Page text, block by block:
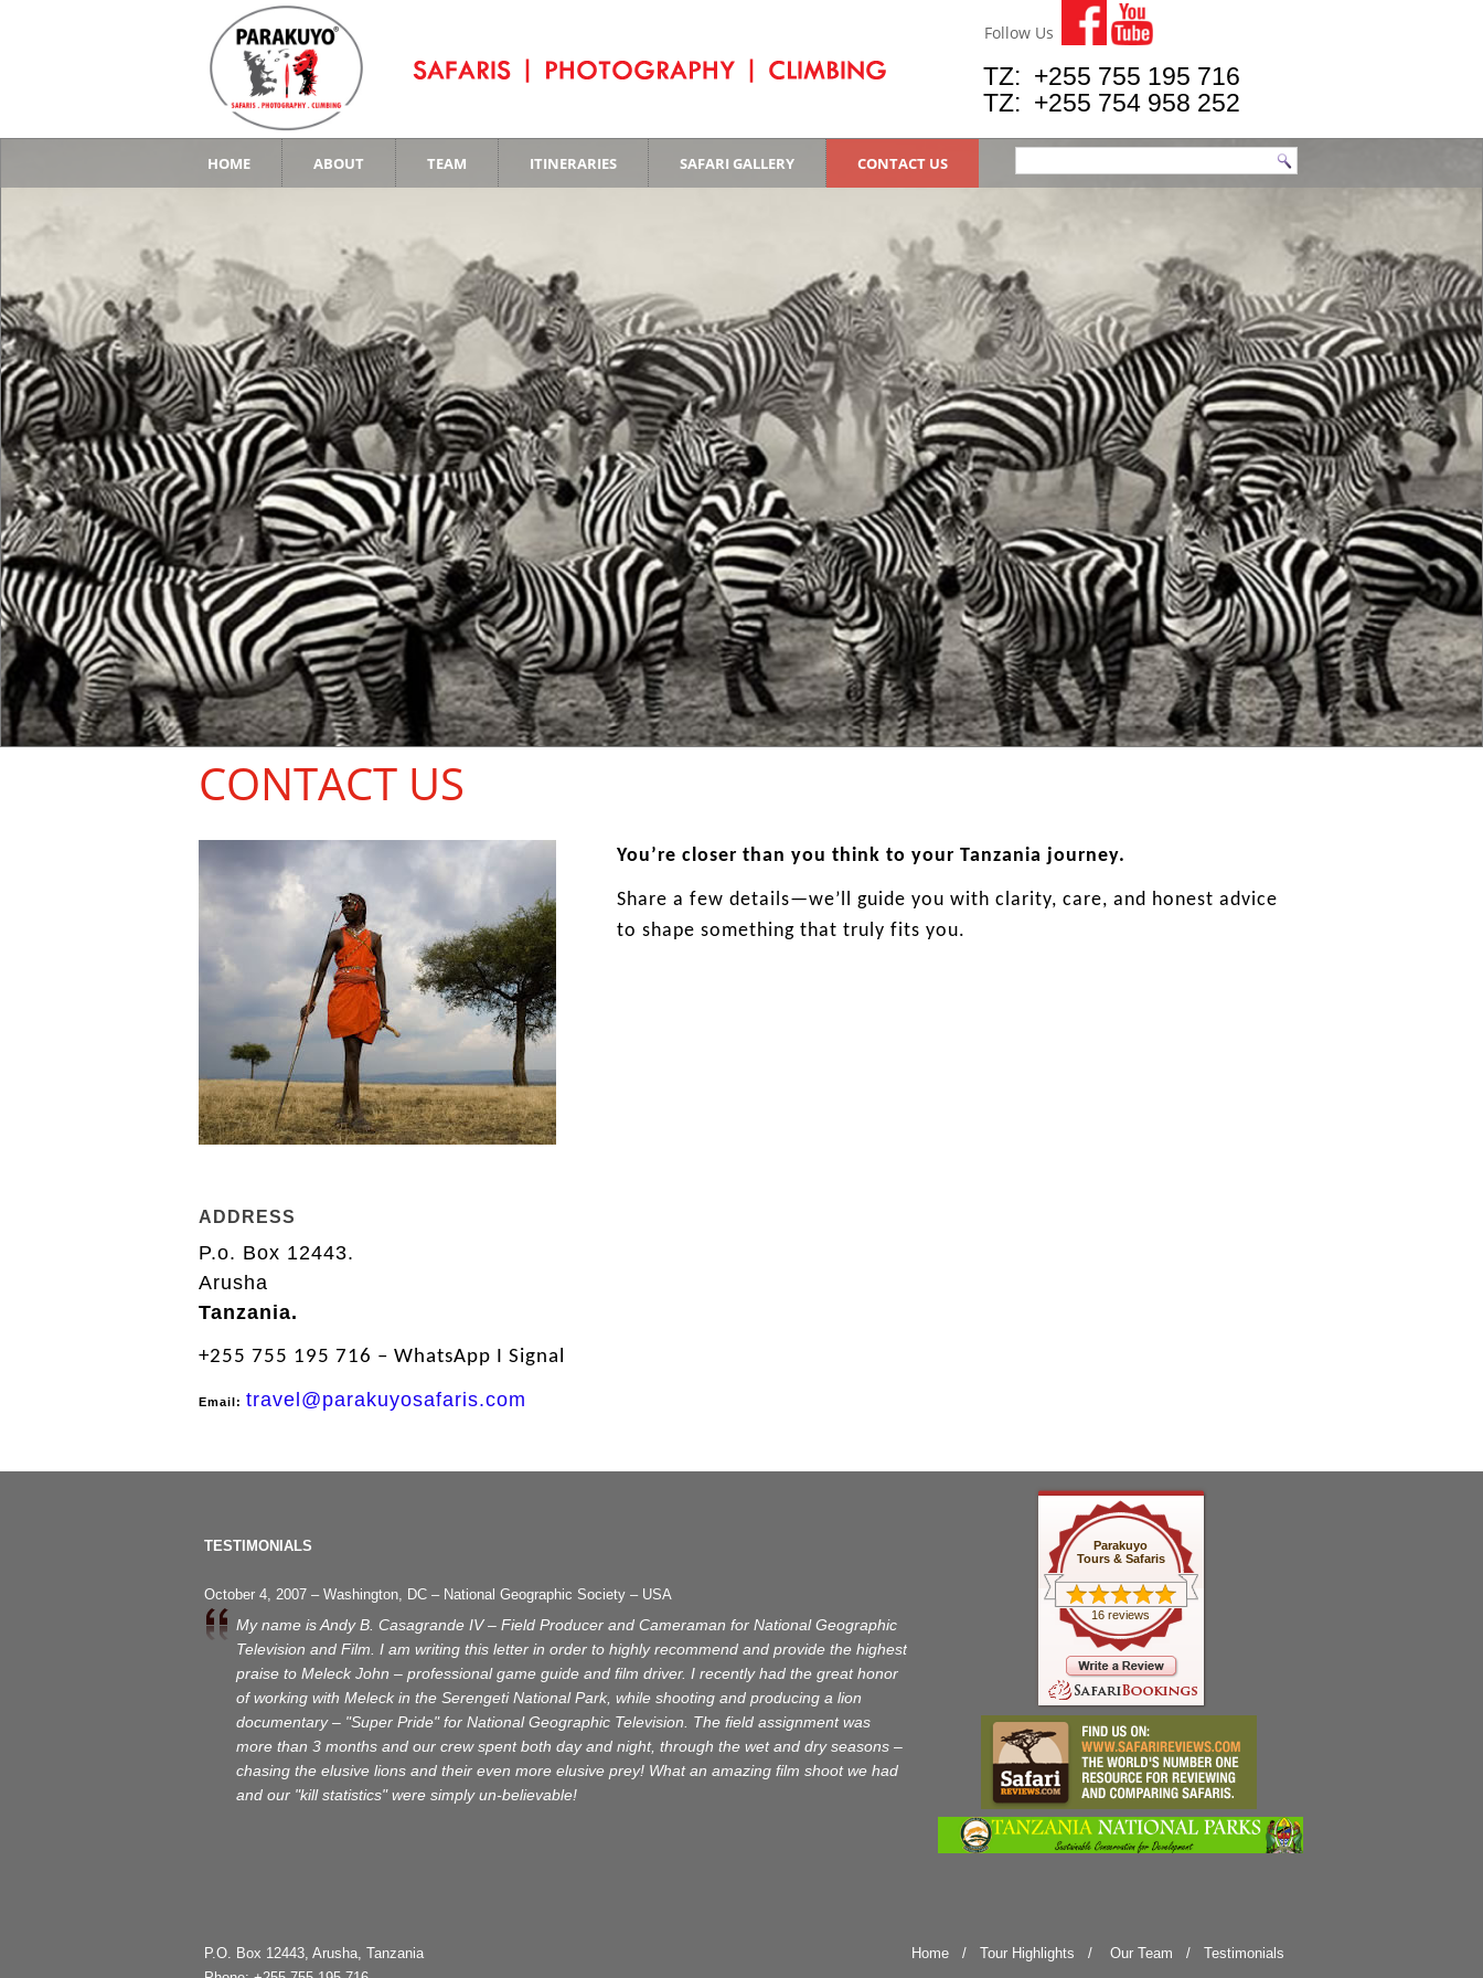
Follow Us
TZ: +255 755 195 716
TZ: +255 754 958 252
HOME ABOUT TEAM ITINERARIES SAFARI GALLERY CONTACT US
CONTACT US
ADDRESS
P.o. Box 12443.
Arusha
Tanzania.
+255 755 195 716 – WhatsApp І Signal
Email: travel@parakuyosafaris.com
You’re closer than you think to your Tanzania journey.
Share a few details—we’ll guide you with clarity, care, and honest advice
to shape something that truly fits you.
TESTIMONIALS
October 4, 2007 – Washington, DC – National Geographic Society – USA
My name is Andy B. Casagrande IV – Field Producer and Cameraman for National Geographic
Television and Film. I am writing this letter in order to highly recommend and provide the highest
praise to Meleck John – professional game guide and film driver. I recently had the great honor
of working with Meleck in the Serengeti National Park, while shooting and producing a lion
documentary – "Super Pride" for National Geographic Television. The field assignment was
more than 3 months and our crew spent both day and night, through the wet and dry seasons –
chasing the elusive lions and their even more elusive prey! What an amazing film shoot we had
and our "kill statistics" were simply un-believable!
Parakuyo
Tours & Safaris
16 reviews
P.O. Box 12443, Arusha, Tanzania
Home / Tour Highlights / Our Team / Testimonials